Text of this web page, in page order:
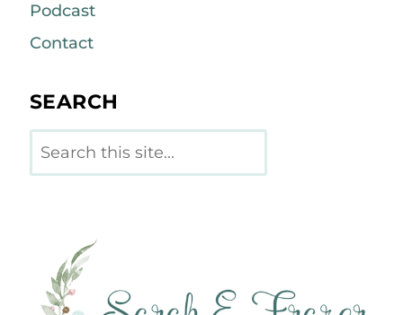
Podcast
Contact
SEARCH
Search